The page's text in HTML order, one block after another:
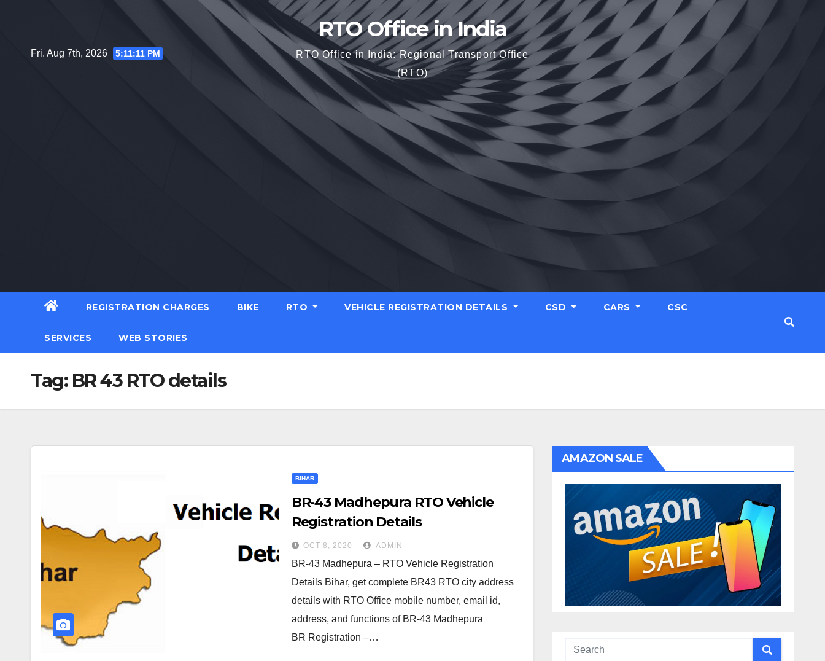
Fri. Aug 7th, 2026 5:11:12 PM
RTO Office in India
RTO Office in India: Regional Transport Office
(RTO)
REGISTRATION CHARGES BIKE RTO VEHICLE REGISTRATION DETAILS CSD CARS CSC
SERVICES WEB STORIES
Tag: BR 43 RTO details
BIHAR
BR-43 Madhepura RTO Vehicle
Registration Details
OCT 8, 2020 ADMIN
BR-43 Madhepura – RTO Vehicle Registration
Details Bihar, get complete BR43 RTO city address
details with RTO Office mobile number, email id,
address, and functions of BR-43 Madhepura
BR Registration –…
AMAZON SALE